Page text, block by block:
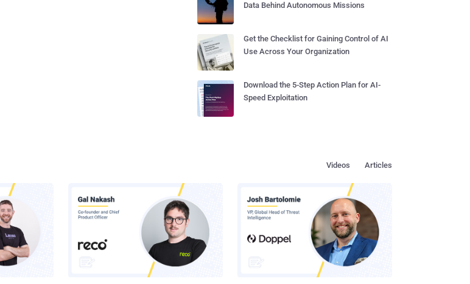
Data Behind Autonomous Missions
Get the Checklist for Gaining Control of AI
Use Across Your Organization
Download the 5-Step Action Plan for AI-
Speed Exploitation
Articles
Videos